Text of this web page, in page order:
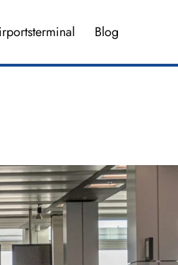
Blog